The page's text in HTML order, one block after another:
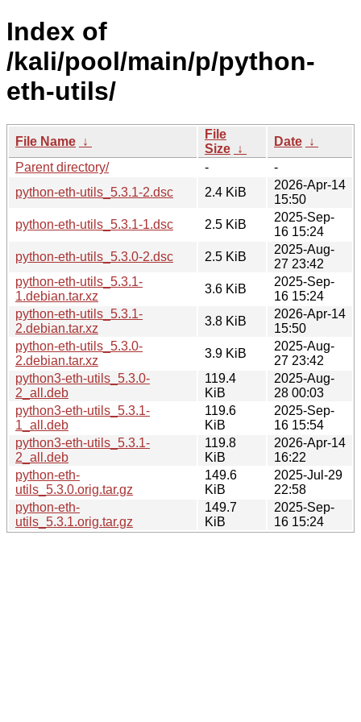
Index of
/kali/pool/main/p/python-
eth-utils/
File Name ↓
File
Size ↓
Date ↓
Parent directory/
-
-
python-eth-utils_5.3.1-2.dsc
2.4 KiB
2026-Apr-14
15:50
python-eth-utils_5.3.1-1.dsc
2.5 KiB
2025-Sep-
16 15:24
python-eth-utils_5.3.0-2.dsc
2.5 KiB
2025-Aug-
27 23:42
python-eth-utils_5.3.1-
1.debian.tar.xz
3.6 KiB
2025-Sep-
16 15:24
python-eth-utils_5.3.1-
2.debian.tar.xz
3.8 KiB
2026-Apr-14
15:50
python-eth-utils_5.3.0-
2.debian.tar.xz
3.9 KiB
2025-Aug-
27 23:42
python3-eth-utils_5.3.0-
2_all.deb
119.4
KiB
2025-Aug-
28 00:03
python3-eth-utils_5.3.1-
1_all.deb
119.6
KiB
2025-Sep-
16 15:54
python3-eth-utils_5.3.1-
2_all.deb
119.8
KiB
2026-Apr-14
16:22
python-eth-
utils_5.3.0.orig.tar.gz
149.6
KiB
2025-Jul-29
22:58
python-eth-
utils_5.3.1.orig.tar.gz
149.7
KiB
2025-Sep-
16 15:24